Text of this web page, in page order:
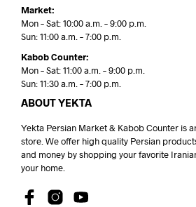
Market:
Mon – Sat: 10:00 a.m. – 9:00 p.m.
Sun: 11:00 a.m. – 7:00 p.m.
Kabob Counter:
Mon – Sat: 11:00 a.m. – 9:00 p.m.
Sun: 11:30 a.m. – 7:00 p.m.
ABOUT YEKTA
Yekta Persian Market & Kabob Counter is
store. We offer high quality Persian
and money by shopping your favorite
your home.